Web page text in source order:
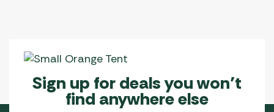
Sign up for deals you won’t
find anywhere else